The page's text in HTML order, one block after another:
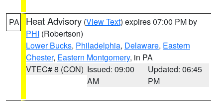
PA Heat Advisory (View Text) expires 07:00 PM by
PHI (Robertson)
Lower Bucks, Philadelphia, Delaware, Eastern
Chester, Eastern Montgomery, in PA
VTEC# 8 (CON) Issued: 09:00
AM
Updated: 06:45
PM